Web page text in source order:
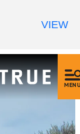
MENU
VIEW